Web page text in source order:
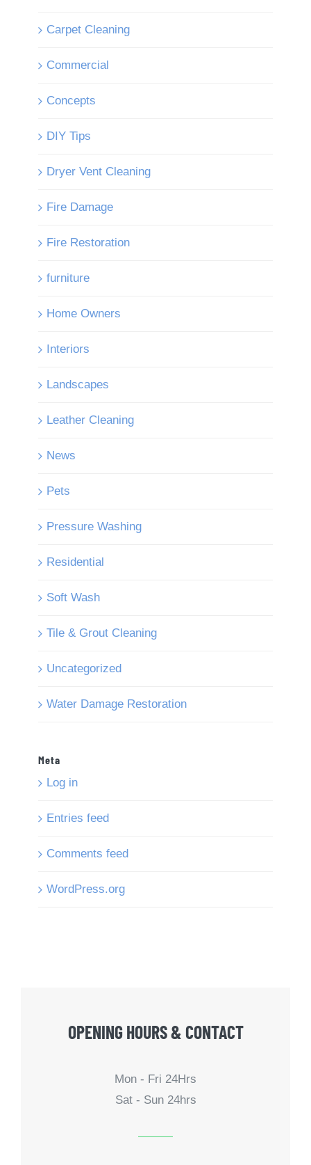
Carpet Cleaning
Commercial
Concepts
DIY Tips
Dryer Vent Cleaning
Fire Damage
Fire Restoration
furniture
Home Owners
Interiors
Landscapes
Leather Cleaning
News
Pets
Pressure Washing
Residential
Soft Wash
Tile & Grout Cleaning
Uncategorized
Water Damage Restoration
Meta
Log in
Entries feed
Comments feed
WordPress.org
OPENING HOURS & CONTACT
Mon - Fri 24Hrs
Sat - Sun 24hrs